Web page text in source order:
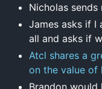
Nicholas sends
James asks if I
all and asks if
Atcl shares a
on the value of
Brandon